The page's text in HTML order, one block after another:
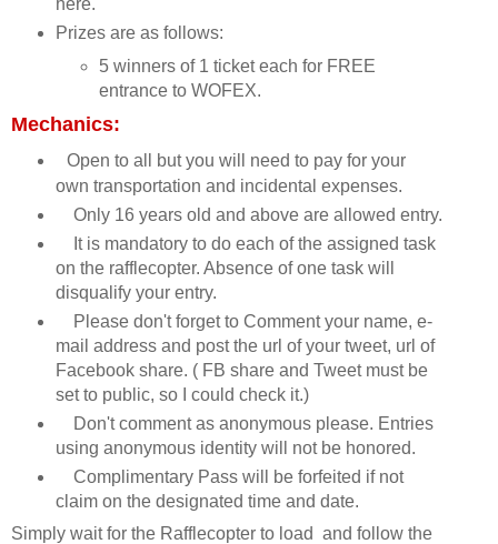
here.
Prizes are as follows:
5 winners of 1 ticket each for FREE
entrance to WOFEX.
Mechanics:
Open to all but you will need to pay for your
own transportation and incidental expenses.
Only 16 years old and above are allowed entry.
It is mandatory to do each of the assigned task
on the rafflecopter. Absence of one task will
disqualify your entry.
Please don't forget to Comment your name, e-
mail address and post the url of your tweet, url of
Facebook share. ( FB share and Tweet must be
set to public, so I could check it.)
Don't comment as anonymous please. Entries
using anonymous identity will not be honored.
Complimentary Pass will be forfeited if not
claim on the designated time and date.
Simply wait for the Rafflecopter to load and follow the